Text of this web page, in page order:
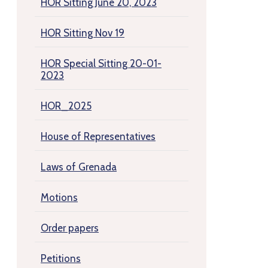
HOR Sitting June 20, 2023
HOR Sitting Nov 19
HOR Special Sitting 20-01-
2023
HOR_2025
House of Representatives
Laws of Grenada
Motions
Order papers
Petitions